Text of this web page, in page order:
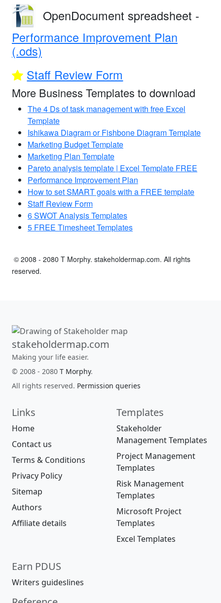
OpenDocument spreadsheet -
Performance Improvement Plan
(.ods)
Staff Review Form
More Business Templates to download
The 4 Ds of task management with free Excel
Template
Ishikawa Diagram or Fishbone Diagram Template
Marketing Budget Template
Marketing Plan Template
Pareto analysis template | Excel Template FREE
Performance Improvement Plan
How to set SMART goals with a FREE template
Staff Review Form
6 SWOT Analysis Templates
5 FREE Timesheet Templates
© 2008 - 2080 T Morphy. stakeholdermap.com. All rights
reserved.
stakeholdermap.com
Making your life easier.
© 2008 - 2080 T Morphy.
All rights reserved. Permission queries
Links
Home
Contact us
Terms & Conditions
Privacy Policy
Sitemap
Authors
Affiliate details
Templates
Stakeholder
Management Templates
Project Management
Templates
Risk Management
Templates
Microsoft Project
Templates
Excel Templates
Earn PDUS
Writers guideslines